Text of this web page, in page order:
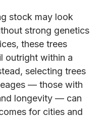
stock may look
strong genetics
these trees
outright within a
selecting trees
— those with
longevity — can
for cities and